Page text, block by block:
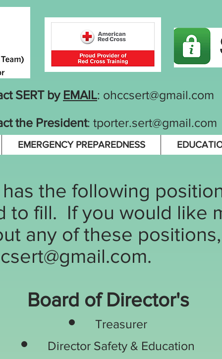
SERT by EMAIL: ohccsert@gmail.com
the President: tporter.sert@gmail.com
EMERGENCY PREPAREDNESS
has the following
to fill. If you would like
any of these
.
Board of Director's
Treasurer
Director Safety & Education